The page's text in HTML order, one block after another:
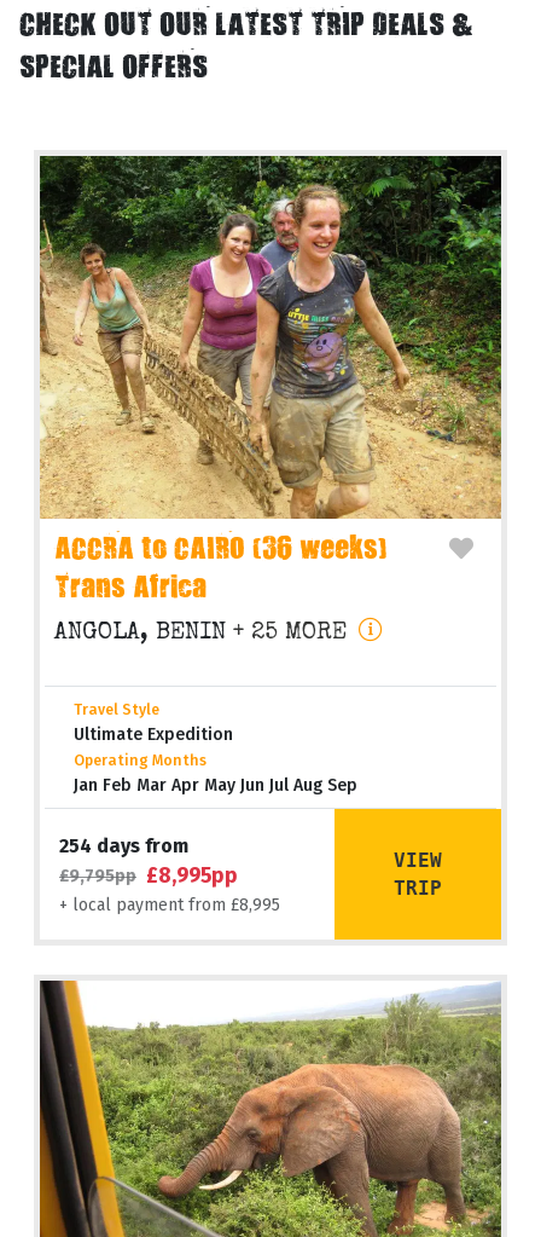
CHECK OUT OUR LATEST TRIP DEALS &
SPECIAL OFFERS
ACCRA to CAIRO (36 weeks)
Trans Africa
ANGOLA, BENIN + 25 MORE
Travel Style
Ultimate Expedition
Operating Months
Jan Feb Mar Apr May Jun Jul Aug Sep
254 days from
£9,795pp £8,995pp
+ local payment from £8,995
VIEW
TRIP